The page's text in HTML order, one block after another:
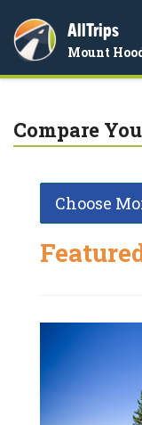
AllTrips
Mount
Compare
Choose